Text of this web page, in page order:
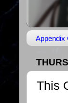
Appendix
This